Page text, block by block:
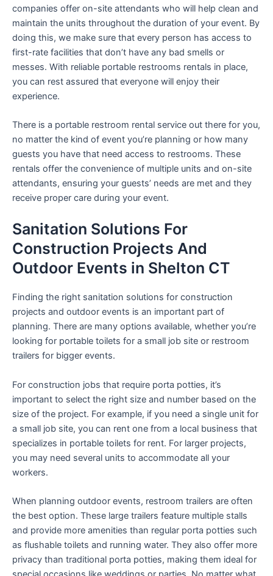
companies offer on-site attendants who will help clean and
maintain the units throughout the duration of your event. By
doing this, we make sure that every person has access to
first-rate facilities that don’t have any bad smells or
messes. With reliable portable restrooms rentals in place,
you can rest assured that everyone will enjoy their
experience.
There is a portable restroom rental service out there for you,
no matter the kind of event you’re planning or how many
guests you have that need access to restrooms. These
rentals offer the convenience of multiple units and on-site
attendants, ensuring your guests’ needs are met and they
receive proper care during your event.
Sanitation Solutions For
Construction Projects And
Outdoor Events in Shelton CT
Finding the right sanitation solutions for construction
projects and outdoor events is an important part of
planning. There are many options available, whether you’re
looking for portable toilets for a small job site or restroom
trailers for bigger events.
For construction jobs that require porta potties, it’s
important to select the right size and number based on the
size of the project. For example, if you need a single unit for
a small job site, you can rent one from a local business that
specializes in portable toilets for rent. For larger projects,
you may need several units to accommodate all your
workers.
When planning outdoor events, restroom trailers are often
the best option. These large trailers feature multiple stalls
and provide more amenities than regular porta potties such
as flushable toilets and running water. They also offer more
privacy than traditional porta potties, making them ideal for